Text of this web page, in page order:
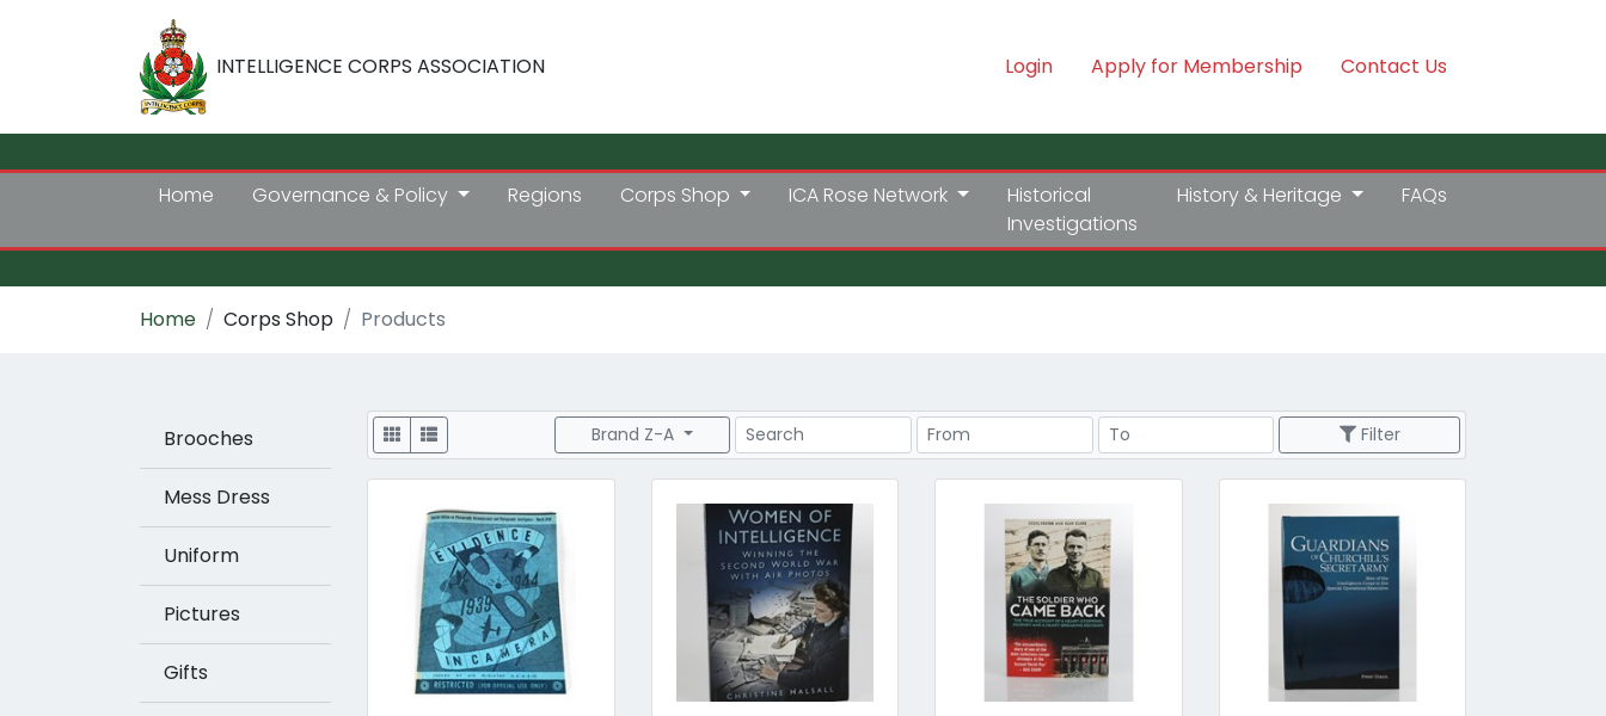
INTELLIGENCE CORPS ASSOCIATION Login Apply for Membership Contact Us
Home Governance & Policy Regions Corps Shop ICA Rose Network
Historical
Investigations
History & Heritage FAQs
Home Corps Shop Products
Brooches
Mess Dress
Uniform
Pictures
Gifts
Display Brand Z-A Search Price Range Price Range Filter